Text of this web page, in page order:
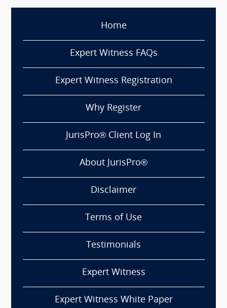
Home
Expert Witness FAQs
Expert Witness Registration
Why Register
JurisPro® Client Log In
About JurisPro®
Disclaimer
Terms of Use
Testimonials
Expert Witness
Expert Witness White Paper